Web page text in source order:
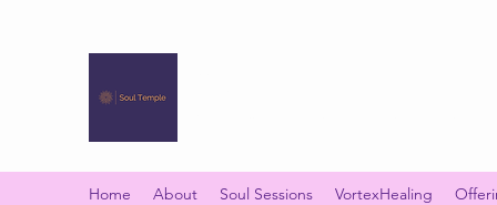
Home About Soul Sessions VortexHealing